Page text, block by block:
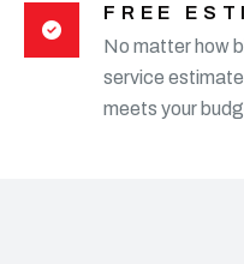
FREE
No matter how
service
meets your